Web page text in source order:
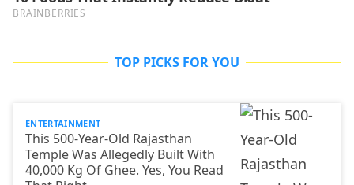
TOP PICKS FOR YOU
ENTERTAINMENT
This 500-Year-Old Rajasthan
Temple Was Allegedly Built With
40,000 Kg Of Ghee. Yes, You Read